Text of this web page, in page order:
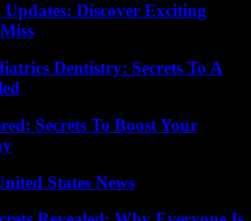
Updates: Discover Exciting
Dentistry: Secrets To A
Secrets To Boost Your
States News